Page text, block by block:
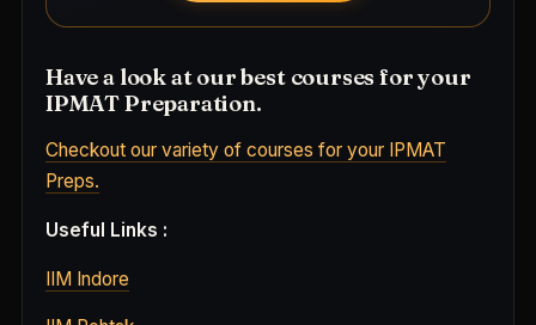
Have a look at our best courses for your
IPMAT Preparation.
Checkout our variety of courses for your IPMAT
Preps.
Useful Links :
IIM Indore